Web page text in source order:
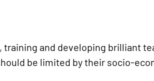
and developing brilliant
be limited by their socio-